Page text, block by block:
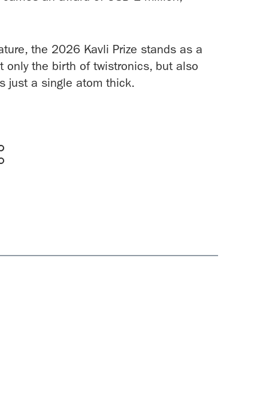
the 2026 Kavli Prize stands as a
the birth of twistronics, but also
just a single atom thick.